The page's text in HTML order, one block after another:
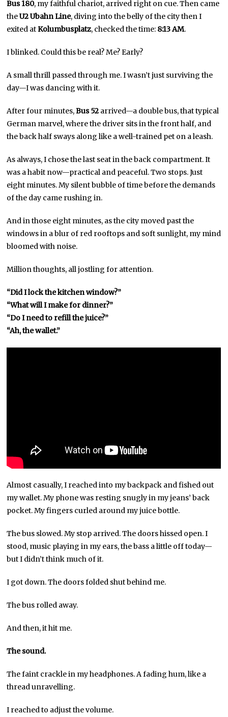
Bus 180, my faithful chariot, arrived right on cue. Then came
theU2 Ubahn Line, diving into the belly of the city then I
exited atKolumbusplatz, checked the time: 8:13 AM.
I blinked. Could this be real? Me? Early?
A small thrill passed through me. I wasn’t just surviving the
day—I was dancing with it.
After four minutes,Bus 52 arrived—a double bus, that typical
German marvel, where the driver sits in the front half, and
the back half sways along like a well-trained pet on a leash.
As always, I chose the last seat in the back compartment. It
was a habit now—practical and peaceful. Two stops. Just
eight minutes. My silent bubble of time before the demands
of the day came rushing in.
And in those eight minutes, as the city moved past the
windows in a blur of red rooftops and soft sunlight, my mind
bloomed with noise.
Million thoughts, all jostling for attention.
“Did I lock the kitchen window?”
“What will I make for dinner?”
“Do I need to refill the juice?”
“Ah, the wallet.”
Almost casually, I reached into my backpack and fished out
my wallet. My phone was resting snugly in my jeans’ back
pocket. My fingers curled around my juice bottle.
The bus slowed. My stop arrived. The doors hissed open. I
stood, music playing in my ears, the bass a little off today—
but I didn’t think much of it.
I got down. The doors folded shut behind me.
The bus rolled away.
And then, it hit me.
The sound.
The faint crackle in my headphones. A fading hum, like a
thread unravelling.
I reached to adjust the volume.